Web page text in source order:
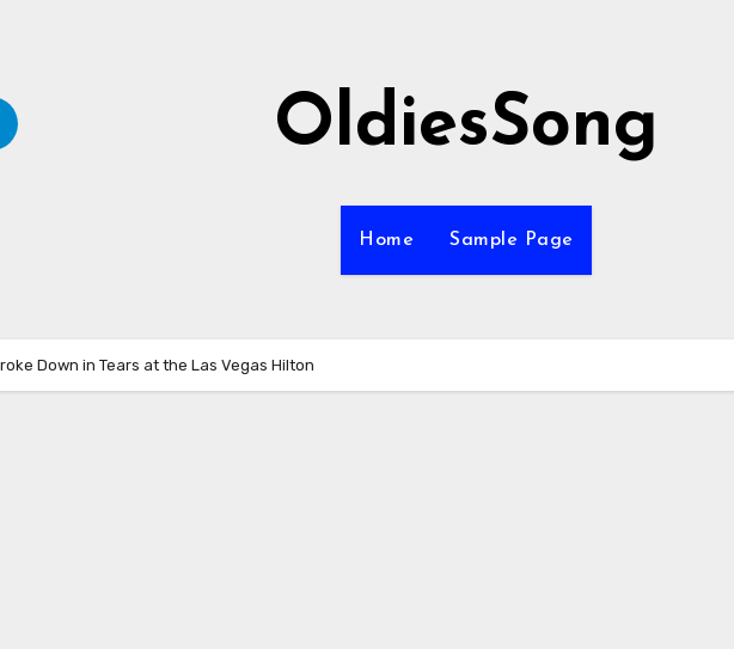
OldiesSong
Home Sample Page
Down in Tears at the Las Vegas Hilton